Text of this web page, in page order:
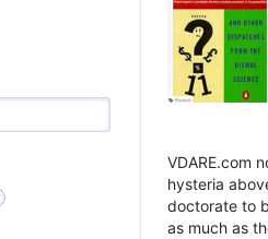
VDARE.com
hysteria
doctorate to
as much as